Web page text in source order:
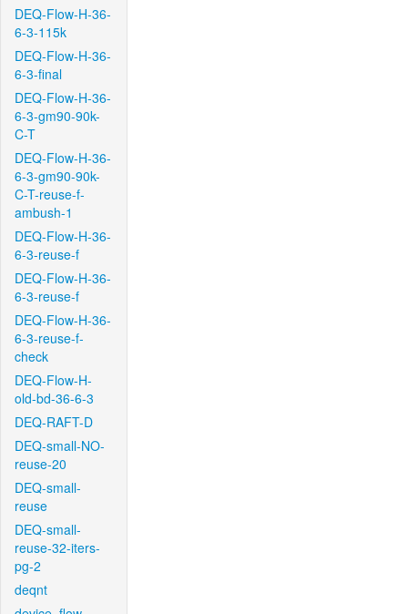
DEQ-Flow-H-36-
6-3-115k
DEQ-Flow-H-36-
6-3-final
DEQ-Flow-H-36-
6-3-gm90-90k-
C-T
DEQ-Flow-H-36-
6-3-gm90-90k-
C-T-reuse-f-
ambush-1
DEQ-Flow-H-36-
6-3-reuse-f
DEQ-Flow-H-36-
6-3-reuse-f
DEQ-Flow-H-36-
6-3-reuse-f-
check
DEQ-Flow-H-
old-bd-36-6-3
DEQ-RAFT-D
DEQ-small-NO-
reuse-20
DEQ-small-
reuse
DEQ-small-
reuse-32-iters-
pg-2
deqnt